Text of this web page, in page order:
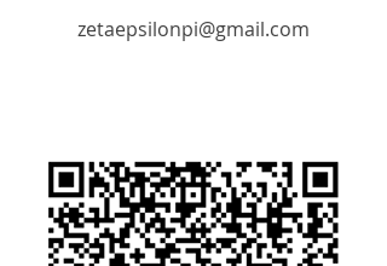
zetaepsilonpi@gmail.com